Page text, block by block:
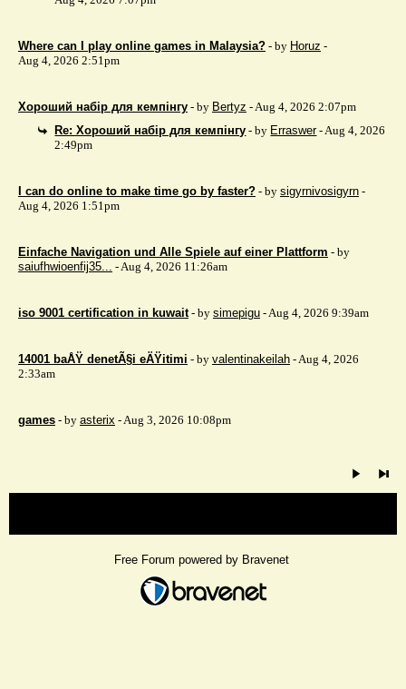
Where can I play online games in Malaysia? - by Horuz -
Aug 4, 2026 2:51pm
Хороший набір для кемпінгу - by Bertyz - Aug 4, 2026 2:07pm
Re: Хороший набір для кемпінгу - by Erraswer- Aug 4, 2026
2:49pm
I can do online to make time go by faster? - by sigyrnivosigyrn -
Aug 4, 2026 1:51pm
Einfache Navigation und Alle Spiele auf einer Plattform - by
saiufhwioenfij35... - Aug 4, 2026 11:26am
iso 9001 certification in kuwait - by simepigu - Aug 4, 2026 9:39am
14001 baÅŸ denetÃ§i eÄŸitimi - by valentinakeilah - Aug 4, 2026
2:33am
games - by asterix - Aug 3, 2026 10:08pm
Free Forum powered by Bravenet